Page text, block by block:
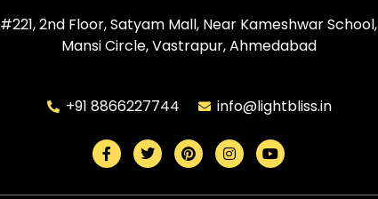
#221, 2nd Floor, Satyam Mall, Near Kameshwar School,
Mansi Circle, Vastrapur, Ahmedabad
+91 8866227744 info@lightbliss.in